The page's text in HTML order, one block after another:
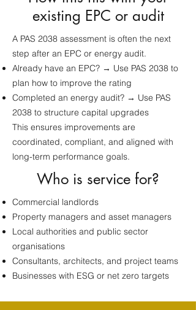
existing EPC or audit
A PAS 2038 assessment is often the next
step after an EPC or energy audit.
Already have an EPC? → Use PAS 2038 to
plan how to improve the rating
Completed an energy audit? → Use PAS
2038 to structure capital upgrades
This ensures improvements are
coordinated, compliant, and aligned with
long-term performance goals.
Who is service for?
Commercial landlords
Property managers and asset managers
Local authorities and public sector
organisations
Consultants, architects, and project teams
Businesses with ESG or net zero targets